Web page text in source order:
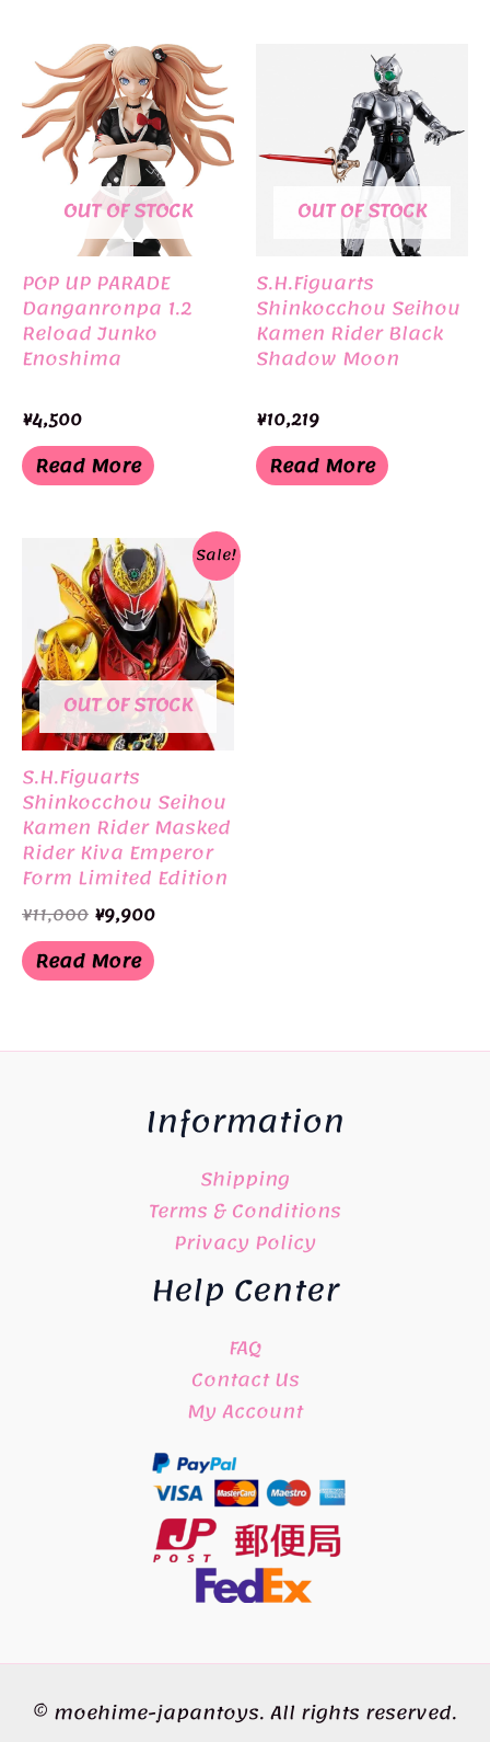
OUT OF STOCK
POP UP PARADE
Danganronpa 1.2
Reload Junko
Enoshima
¥4,500
Read More
OUT OF STOCK
S.H.Figuarts
Shinkocchou Seihou
Kamen Rider Black
Shadow Moon
¥10,219
Read More
Sale!
OUT OF STOCK
S.H.Figuarts
Shinkocchou Seihou
Kamen Rider Masked
Rider Kiva Emperor
Form Limited Edition
BANDAI
¥11,000 Original
price
was:
¥11,000.
¥9,900Current
Read More
Information
Shipping
Terms & Conditions
Privacy Policy
Help Center
FAQ
Contact Us
My Account
© moehime-japantoys. All rights reserved.